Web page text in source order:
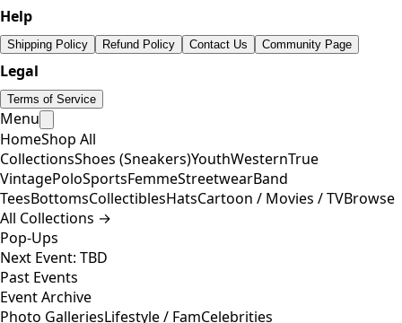
Help
Shipping Policy Refund Policy Contact Us Community Page
Legal
Terms of Service
Menu
HomeShop All
CollectionsShoes (Sneakers)YouthWesternTrue
VintagePoloSportsFemmeStreetwearBand
TeesBottomsCollectiblesHatsCartoon / Movies / TVBrowse
All Collections →
Pop-Ups
Next Event: TBD
Past Events
Event Archive
Photo GalleriesLifestyle / FamCelebrities